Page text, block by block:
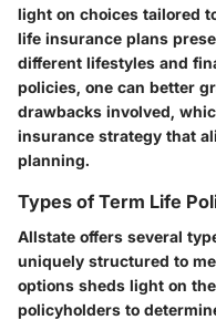
light on choices tailored
life insurance plans
different lifestyles and
policies, one can better
drawbacks involved,
insurance strategy that
planning.
Types of Term Life
Allstate offers several
uniquely structured to
options sheds light on
policyholders to